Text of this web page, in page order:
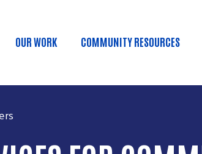
OUR WORK COMMUNITY RESOURCES